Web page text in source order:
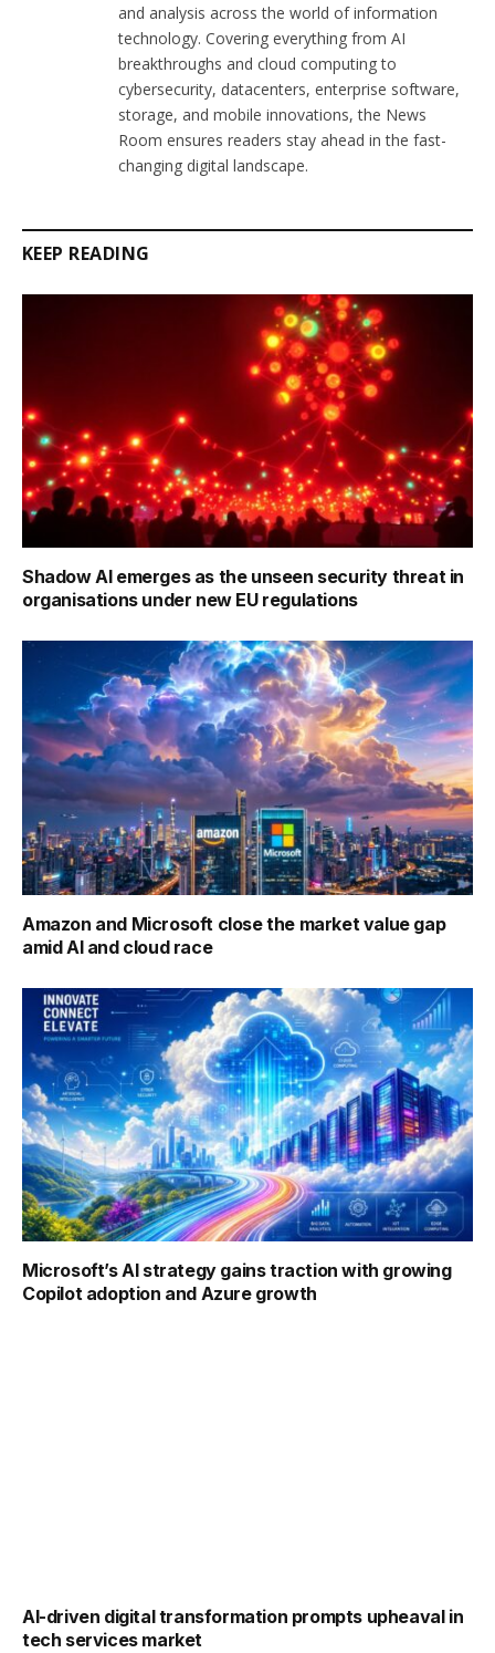
and analysis across the world of information
technology. Covering everything from AI
breakthroughs and cloud computing to
cybersecurity, datacenters, enterprise software,
storage, and mobile innovations, the News
Room ensures readers stay ahead in the fast-
changing digital landscape.
KEEP READING
Shadow AI emerges as the unseen security threat in
organisations under new EU regulations
Amazon and Microsoft close the market value gap
amid AI and cloud race
Microsoft’s AI strategy gains traction with growing
Copilot adoption and Azure growth
AI-driven digital transformation prompts upheaval in
tech services market